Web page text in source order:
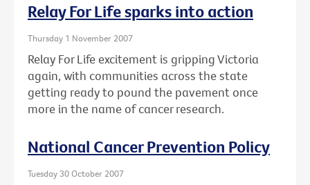
Relay For Life sparks into action
Thursday 1 November 2007
Relay For Life excitement is gripping Victoria
again, with communities across the state
getting ready to pound the pavement once
more in the name of cancer research.
National Cancer Prevention Policy
Tuesday 30 October 2007